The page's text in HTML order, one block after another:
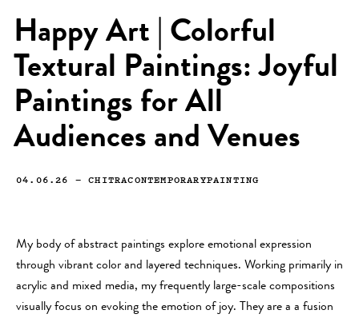
Happy Art | Colorful
Textural Paintings: Joyful
Paintings for All
Audiences and Venues
04.06.26 —CHITRACONTEMPORARYPAINTING
My body of abstract paintings explore emotional expression
through vibrant color and layered techniques. Working primarily in
acrylic and mixed media, my frequently large-scale compositions
visually focus on evoking the emotion of joy. They are a a fusion